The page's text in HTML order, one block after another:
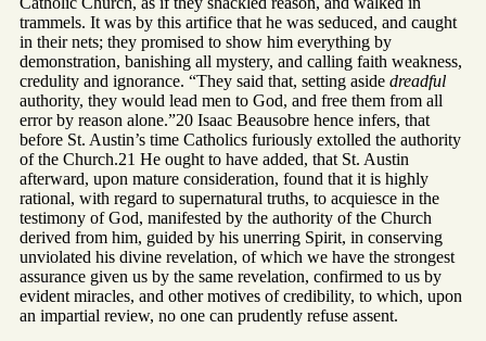
trammels. It was by this artifice that he was seduced, and caught
in their nets; they promised to show him everything by
demonstration, banishing all mystery, and calling faith weakness,
credulity and ignorance. “They said that, setting aside dreadful
authority, they would lead men to God, and free them from all
error by reason alone.”20 Isaac Beausobre hence infers, that
before St. Austin’s time Catholics furiously extolled the authority
of the Church.21 He ought to have added, that St. Austin
afterward, upon mature consideration, found that it is highly
rational, with regard to supernatural truths, to acquiesce in the
testimony of God, manifested by the authority of the Church
derived from him, guided by his unerring Spirit, in conserving
unviolated his divine revelation, of which we have the strongest
assurance given us by the same revelation, confirmed to us by
evident miracles, and other motives of credibility, to which, upon
an impartial review, no one can prudently refuse assent.